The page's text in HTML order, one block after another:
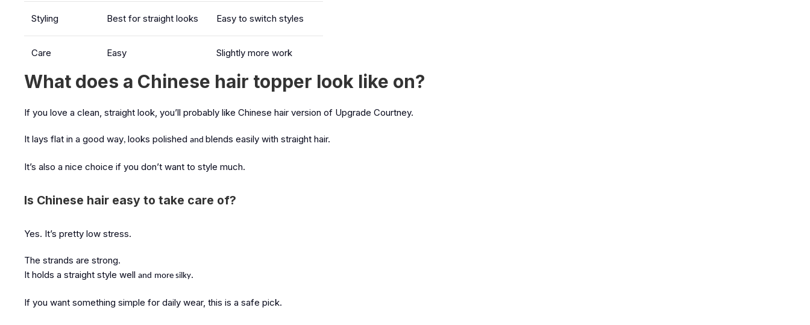
Styling Best for straight looks Easy to switch styles
Care Easy Slightly more work
What does a Chinese hair topper look like on?
If you love a clean, straight look, you’ll probably like Chinese hair version of Upgrade Courtney.
It lays flat in a good way, looks polished and blends easily with straight hair.
It’s also a nice choice if you don’t want to style much.
Is Chinese hair easy to take care of?
Yes. It’s pretty low stress.
The strands are strong.
It holds a straight style well and more silky.
If you want something simple for daily wear, this is a safe pick.